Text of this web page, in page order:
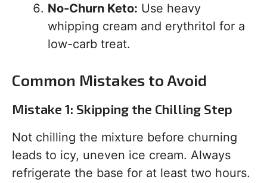
No-Churn Keto: Use heavy
whipping cream and erythritol for a
low-carb treat.
Common Mistakes to Avoid
Mistake 1: Skipping the Chilling Step
Not chilling the mixture before churning
leads to icy, uneven ice cream. Always
refrigerate the base for at least two hours.